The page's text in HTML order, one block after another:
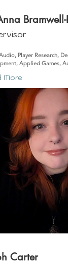
Bramwell-
Player Research,
Applied Games,
More
Carter